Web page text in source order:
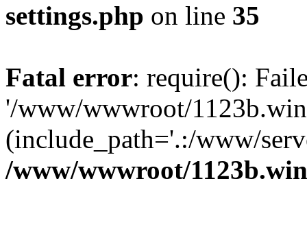
settings.php on line 35
Fatal error: require():
'/www/wwwroot/
(include_path='.:/www/
/www/wwwroot/